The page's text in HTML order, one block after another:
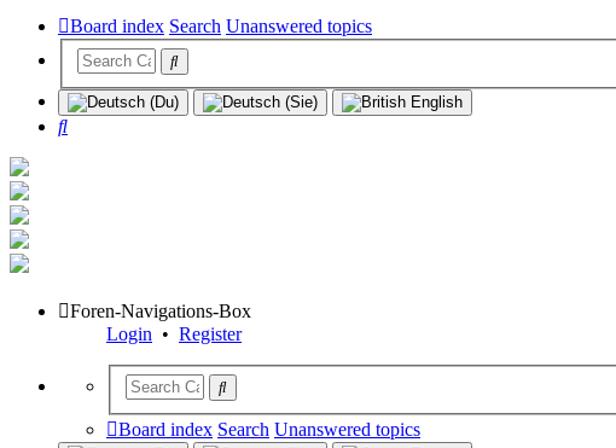
Board index Search Unanswered topics
Search
Foren-Navigations-Box
Login • Register
Board index Search Unanswered topics